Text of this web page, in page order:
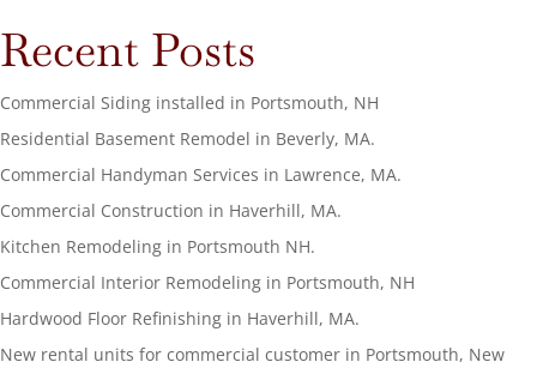
Recent Posts
Commercial Siding installed in Portsmouth, NH
Residential Basement Remodel in Beverly, MA.
Commercial Handyman Services in Lawrence, MA.
Commercial Construction in Haverhill, MA.
Kitchen Remodeling in Portsmouth NH.
Commercial Interior Remodeling in Portsmouth, NH
Hardwood Floor Refinishing in Haverhill, MA.
New rental units for commercial customer in Portsmouth, New